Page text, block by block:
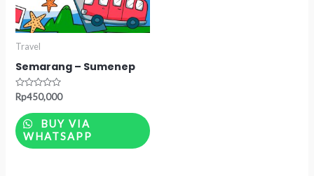
Travel
Semarang – Sumenep
Rated
out
of
5
Rp450,000
BUY VIA
WHATSAPP